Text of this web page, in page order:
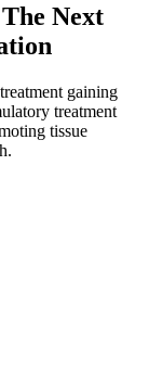
Next
gaining
treatment
tissue